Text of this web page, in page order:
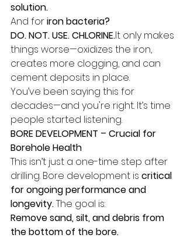
solution.
And for iron bacteria?
DO. NOT. USE. CHLORINE.It only makes
things worse—oxidizes the iron,
creates more clogging, and can
cement deposits in place.
You’ve been saying this for
decades—and you're right. It’s time
people started listening.
BORE DEVELOPMENT – Crucial for
Borehole Health
This isn’t just a one-time step after
drilling. Bore development is critical
for ongoing performance and
longevity. The goal is:
Remove sand, silt, and debris from
the bottom of the bore.